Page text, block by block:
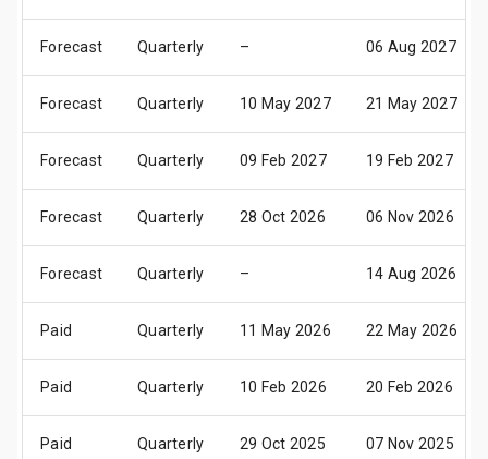
Forecast Quarterly – 06 Aug 2027
Forecast Quarterly 10 May 2027 21 May 2027
Forecast Quarterly 09 Feb 2027 19 Feb 2027
Forecast Quarterly 28 Oct 2026 06 Nov 2026
Forecast Quarterly – 14 Aug 2026
Paid Quarterly 11 May 2026 22 May 2026
Paid Quarterly 10 Feb 2026 20 Feb 2026
Paid Quarterly 29 Oct 2025 07 Nov 2025